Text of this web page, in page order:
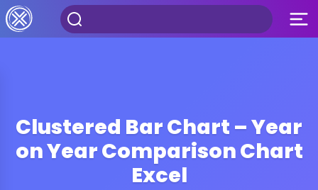
Clustered Bar Chart – Year
on Year Comparison Chart
Excel